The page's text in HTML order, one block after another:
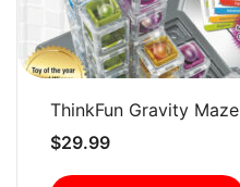
ThinkFun Gravity Maze
$29.99